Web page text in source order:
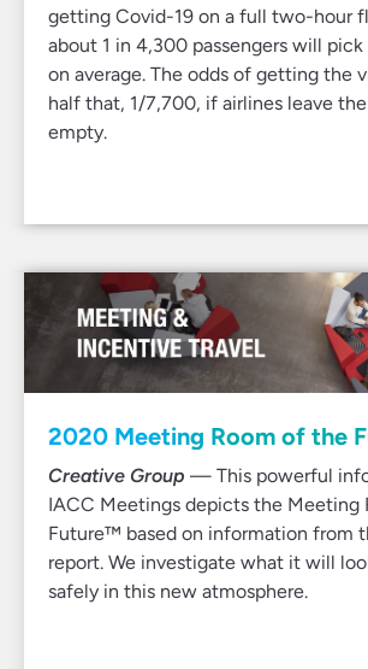
getting Covid-19 on a full two-hour
about 1 in 4,300 passengers will pick
on average. The odds of getting the
half that, 1/7,700, if airlines leave
empty.
2020 Meeting Room of the
Creative Group — This powerful
IACC Meetings depicts the Meeting
Future™ based on information from
report. We investigate what it will
safely in this new atmosphere.